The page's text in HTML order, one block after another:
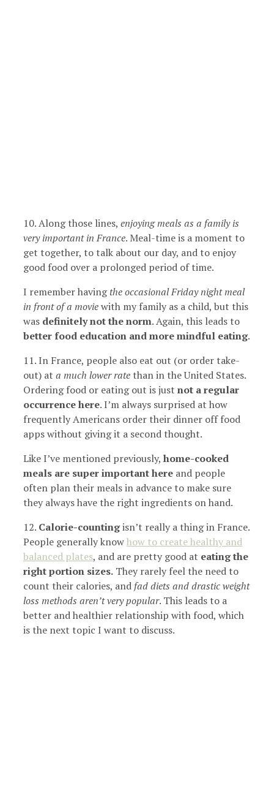
10. Along those lines, enjoying meals as a family is
very important in France. Meal-time is a moment to
get together, to talk about our day, and to enjoy
good food over a prolonged period of time.
I remember havingthe occasional Friday night meal
in front of a moviewith my family as a child, but this
was definitely not the norm. Again, this leads to
better food education and more mindful eating.
11. In France, people also eat out (or order take-
out) at a much lower rate than in the United States.
Ordering food or eating out is just not a regular
occurrence here. I’m always surprised at how
frequently Americans order their dinner off food
apps without giving it a second thought.
Like I’ve mentioned previously, home-cooked
meals are super important here and people
often plan their meals in advance to make sure
they always have the right ingredients on hand.
12. Calorie-countingisn’t really a thing in France.
People generally knowhow to create healthy and
balanced plates, and are pretty good at eating the
right portion sizes. They rarely feel the need to
count their calories, and fad diets and drastic weight
loss methods aren’t very popular. This leads to a
better and healthier relationship with food, which
is the next topic I want to discuss.